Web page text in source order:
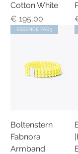
Cotton White
Preis
€ 195,00
ESSENCE FAB3
Boltenstern
Fabnora
Armband